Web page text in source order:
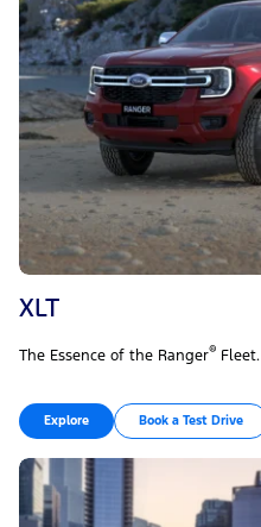
XLT
The Essence of the Ranger® Fleet.
Explore Book a Test Drive